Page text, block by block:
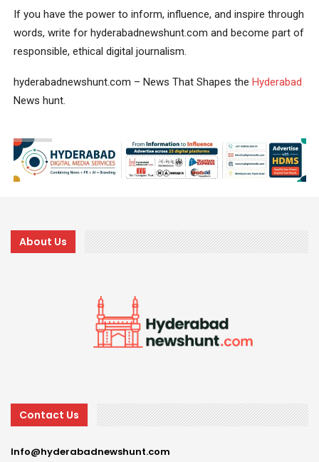
If you have the power to inform, influence, and inspire through
words, write for hyderabadnewshunt.com and become part of
responsible, ethical digital journalism.
hyderabadnewshunt.com – News That Shapes the Hyderabad
News hunt.
About Us
Contact Us
Info@hyderabadnewshunt.com